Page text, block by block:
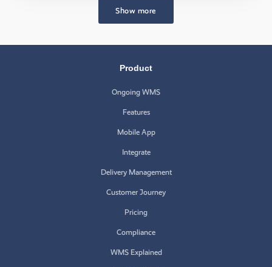
Show more
Product
Ongoing WMS
Features
Mobile App
Integrate
Delivery Management
Customer Journey
Pricing
Compliance
WMS Explained